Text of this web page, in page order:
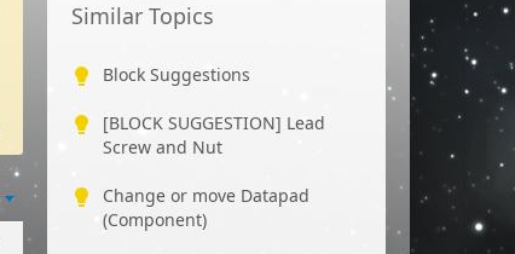
Similar Topics
Block Suggestions
[BLOCK SUGGESTION] Lead
Screw and Nut
Change or move Datapad
(Component)